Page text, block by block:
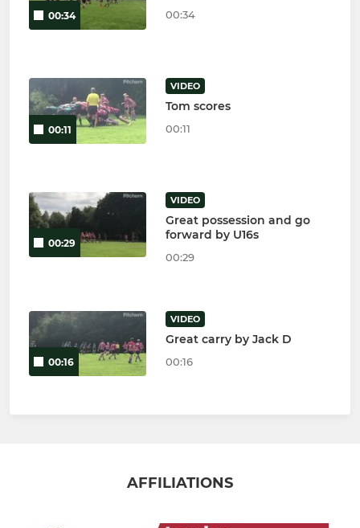
00:34 00:34
00:11
VIDEO
Tom scores
00:11
00:29
VIDEO
Great possession and go
forward by U16s
00:29
00:16
VIDEO
Great carry by Jack D
00:16
AFFILIATIONS